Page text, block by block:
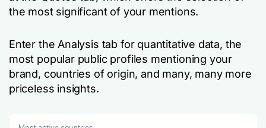
the most significant of your mentions.
Enter the Analysis tab for quantitative data, the
most popular public profiles mentioning your
brand, countries of origin, and many, many more
priceless insights.